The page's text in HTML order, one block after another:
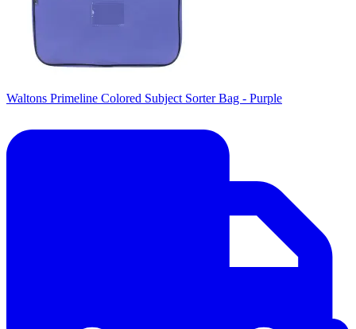
Waltons Primeline Colored Subject Sorter Bag - Purple